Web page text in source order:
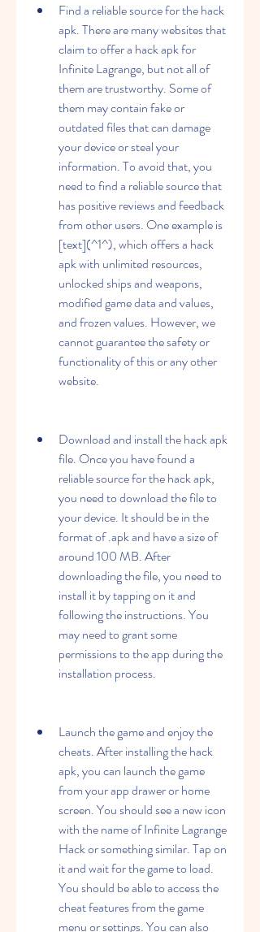
Find a reliable source for the hack
apk. There are many websites that
claim to offer a hack apk for
Infinite Lagrange, but not all of
them are trustworthy. Some of
them may contain fake or
outdated files that can damage
your device or steal your
information. To avoid that, you
need to find a reliable source that
has positive reviews and feedback
from other users. One example is
[text](^1^), which offers a hack
apk with unlimited resources,
unlocked ships and weapons,
modified game data and values,
and frozen values. However, we
cannot guarantee the safety or
functionality of this or any other
website.
Download and install the hack apk
file. Once you have found a
reliable source for the hack apk,
you need to download the file to
your device. It should be in the
format of .apk and have a size of
around 100 MB. After
downloading the file, you need to
install it by tapping on it and
following the instructions. You
may need to grant some
permissions to the app during the
installation process.
Launch the game and enjoy the
cheats. After installing the hack
apk, you can launch the game
from your app drawer or home
screen. You should see a new icon
with the name of Infinite Lagrange
Hack or something similar. Tap on
it and wait for the game to load.
You should be able to access the
cheat features from the game
menu or settings. You can also